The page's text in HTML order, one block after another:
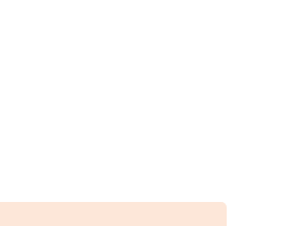
test buds and trends. As a